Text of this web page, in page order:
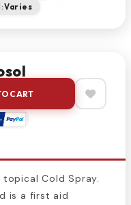
Varies
CART
Cold Spray.
is a first aid